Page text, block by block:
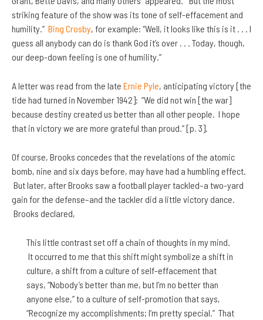
striking feature of the show was its tone of self-effacement and
humility.” Bing Crosby, for example: “Well, it looks like this is it . . . I
guess all anybody can do is thank God it’s over . . . Today, though,
our deep-down feeling is one of humility.”
A letter was read from the late Ernie Pyle, anticipating victory [the
tide had turned in November 1942]: “We did not win [the war]
because destiny created us better than all other people. I hope
that in victory we are more grateful than proud.” [p. 3].
Of course, Brooks concedes that the revelations of the atomic
bomb, nine and six days before, may have had a humbling effect.
But later, after Brooks saw a football player tackled–a two-yard
gain for the defense–and the tackler did a little victory dance.
Brooks declared,
This little contrast set off a chain of thoughts in my mind.
It occurred to me that this shift might symbolize a shift in
culture, a shift from a culture of self-effacement that
says, “Nobody’s better than me, but I’m no better than
anyone else,” to a culture of self-promotion that says,
“Recognize my accomplishments; I’m pretty special.” That